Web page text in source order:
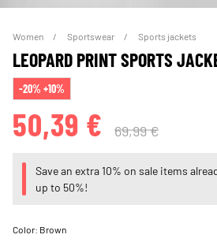
Women Sportswear Sports jackets
LEOPARD PRINT SPORTS
-20% +10%
50,39 € 69,99 €
Save an extra 10% on sale items
up to 50%!
Color: Brown